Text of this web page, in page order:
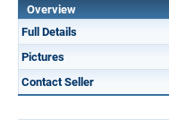
Overview
Full Details
Pictures
Contact Seller